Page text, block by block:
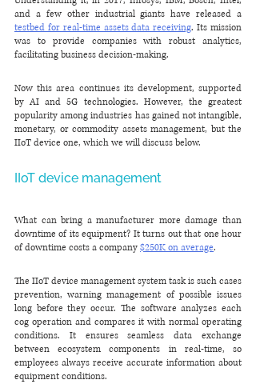
testbed for real-time assets data receiving. Its mission
was to provide companies with robust analytics,
facilitating business decision-making.
Now this area continues its development, supported
by AI and 5G technologies. However, the greatest
popularity among industries has gained not intangible,
monetary, or commodity assets management, but the
IIoT device one, which we will discuss below.
IIoT device management
What can bring a manufacturer more damage than
downtime of its equipment? It turns out that one hour
of downtime costs a company $250K on average.
The IIoT device management system task is such cases
prevention, warning management of possible issues
long before they occur. The software analyzes each
cog operation and compares it with normal operating
conditions. It ensures seamless data exchange
between ecosystem components in real-time, so
employees always receive accurate information about
equipment conditions.